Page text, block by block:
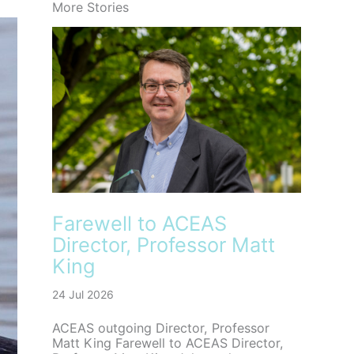
More Stories
Farewell to ACEAS
Director, Professor Matt
King
24 Jul 2026
ACEAS outgoing Director, Professor
Matt King Farewell to ACEAS Director,